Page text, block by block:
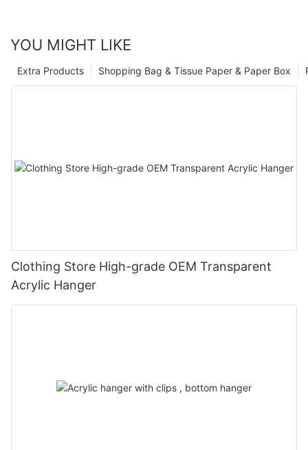
YOU MIGHT LIKE
Shopping Bag & Tissue Paper & Paper Box
Extra Products
Clothing Store High-grade OEM Transparent
Acrylic Hanger